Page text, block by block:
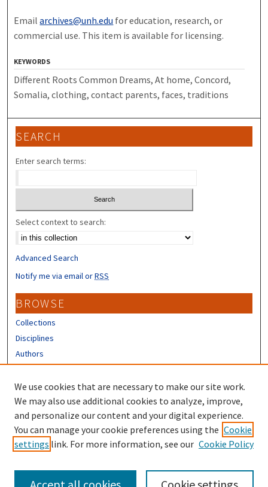
Emailarchives@unh.edu for education, research, or
commercial use. This item is available for licensing.
KEYWORDS
Different Roots Common Dreams, At home, Concord,
Somalia, clothing, contact parents, faces, traditions
SEARCH
Enter search terms:
Select context to search:
Advanced Search
Notify me via email orRSS
BROWSE
Collections
Disciplines
Authors
CONTRIBUTORS
Author FAQ
LINKS
Different Roots, Common Dreams
We use cookies that are necessary to make our site work.
We may also use additional cookies to analyze, improve,
and personalize our content and your digital experience.
You can manage your cookie preferences using the Cookie
settings link. For more information, see our Cookie Policy